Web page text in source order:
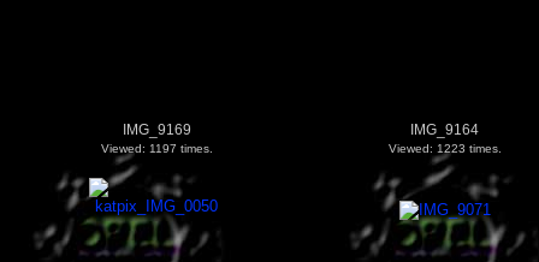
IMG_9169
Viewed: 1197 times.
IMG_9164
Viewed: 1223 times.